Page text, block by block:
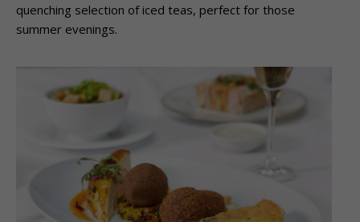
quenching selection of iced teas, perfect for those
summer evenings.